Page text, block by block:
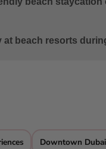
beach
experience.
beach resorts
Downtown